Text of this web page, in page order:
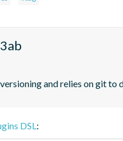
and relies on git
DSL: